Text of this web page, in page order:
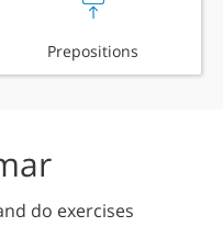
Prepositions
do exercises